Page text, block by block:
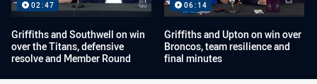
02:47
Griffiths and Southwell on win
over the Titans, defensive
resolve and Member Round
06:14
Griffiths and Upton on win over
Broncos, team resilience and
final minutes